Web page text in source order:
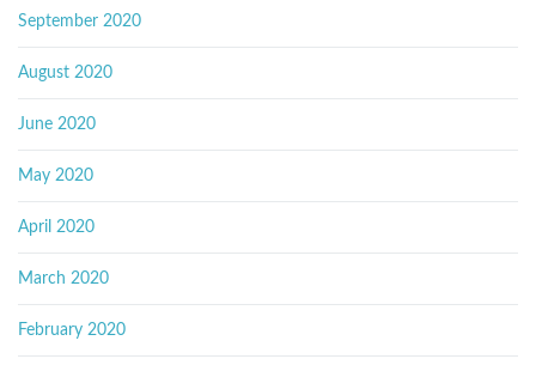
September 2020
August 2020
June 2020
May 2020
April 2020
March 2020
February 2020